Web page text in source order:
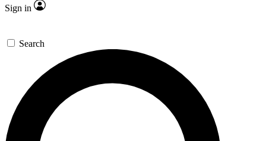
Sign in
Search